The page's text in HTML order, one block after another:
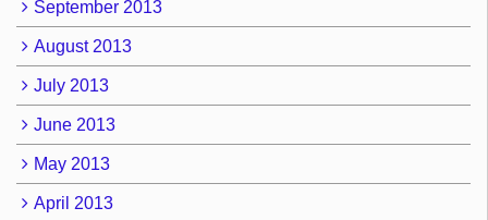
September 2013
August 2013
July 2013
June 2013
May 2013
April 2013